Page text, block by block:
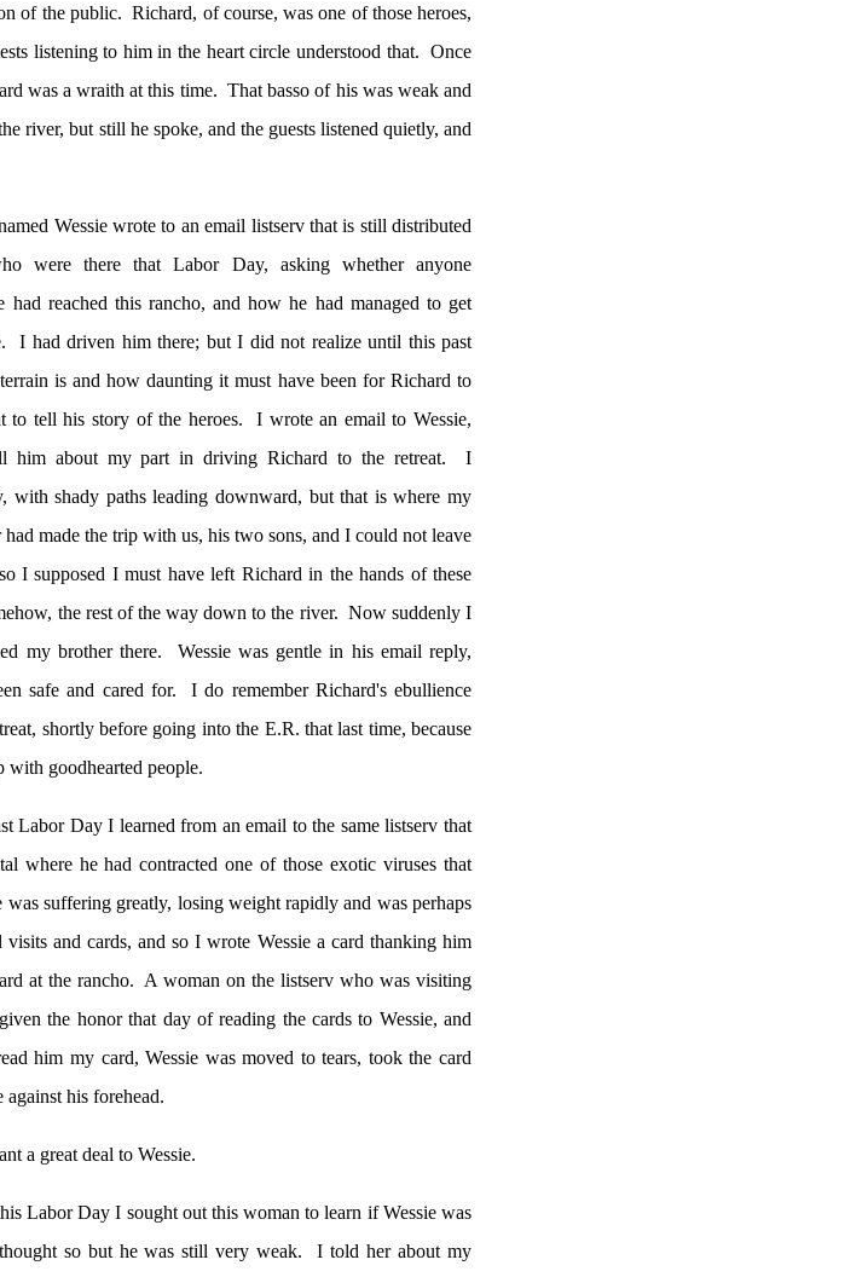
of the public. Richard, of course, was one of those heroes,
listening to him in the heart circle understood that. Once
was a wraith at this time. That basso of his was weak and
river, but still he spoke, and the guests listened quietly, and
Wessie wrote to an email listserv that is still distributed
were there that Labor Day, asking whether anyone
had reached this rancho, and how he had managed to get
I had driven him there; but I did not realize until this past
is and how daunting it must have been for Richard to
to tell his story of the heroes.
I wrote an email to Wessie,
him about my part in driving Richard to the retreat.
I
with shady paths leading downward, but that is where my
made the trip with us, his two sons, and I could not leave
I supposed I must have left Richard in the hands of these
the rest of the way down to the river. Now suddenly I
my brother there.
Wessie was gentle in his email reply,
safe and cared for.
I do remember Richard's ebullience
shortly before going into the E.R. that last time, because
with goodhearted people.
Labor Day I learned from an email to the same listserv that
where he had contracted one of those exotic viruses that
was suffering greatly, losing weight rapidly and was perhaps
visits and cards, and so I wrote Wessie a card thanking him
at the rancho. A woman on the listserv who was visiting
the honor that day of reading the cards to Wessie, and
him my card, Wessie was moved to tears, took the card
his forehead.
a great deal to Wessie.
Labor Day I sought out this woman to learn if Wessie was
so but he was still very weak.
I told her about my